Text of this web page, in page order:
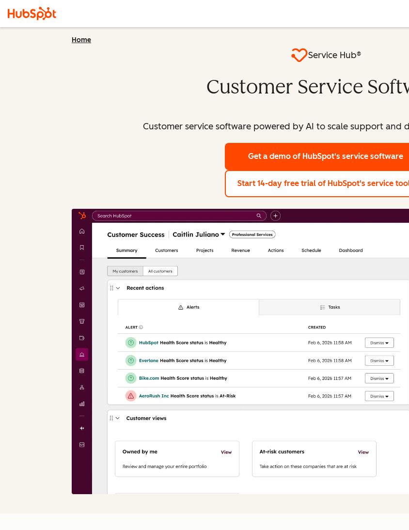
Home
Service Hub®
Customer Service
Customer service software powered by AI to scale support and
Get a demo of HubSpot's service software
Start 14-day free trial of HubSpot's service